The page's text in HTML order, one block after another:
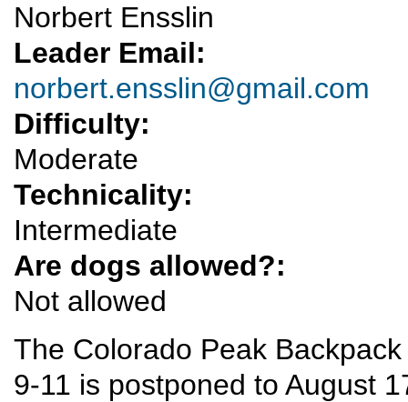
Norbert Ensslin
Leader Email:
norbert.ensslin@gmail.com
Difficulty:
Moderate
Technicality:
Intermediate
Are dogs allowed?:
Not allowed
The Colorado Peak
9-11 is postponed to August